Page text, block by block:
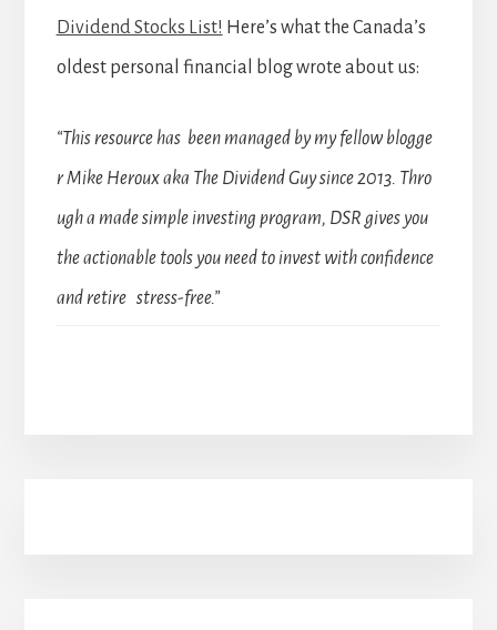
Dividend Stocks List! Here’s what the Canada’s
oldest personal financial blog wrote about us:
“This resource has been managed by my fellow blogge
r Mike Heroux aka The Dividend Guy since 2013. Thro
ugh a made simple investing program, DSR gives you
the actionable tools you need to invest with confidence
and retire stress-free.”